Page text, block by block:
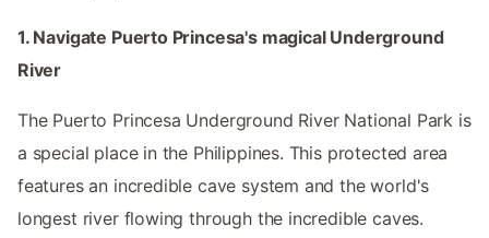
1. Navigate Puerto Princesa's magical Underground
River
The Puerto Princesa Underground River National Park is
a special place in the Philippines. This protected area
features an incredible cave system and the world's
longest river flowing through the incredible caves.